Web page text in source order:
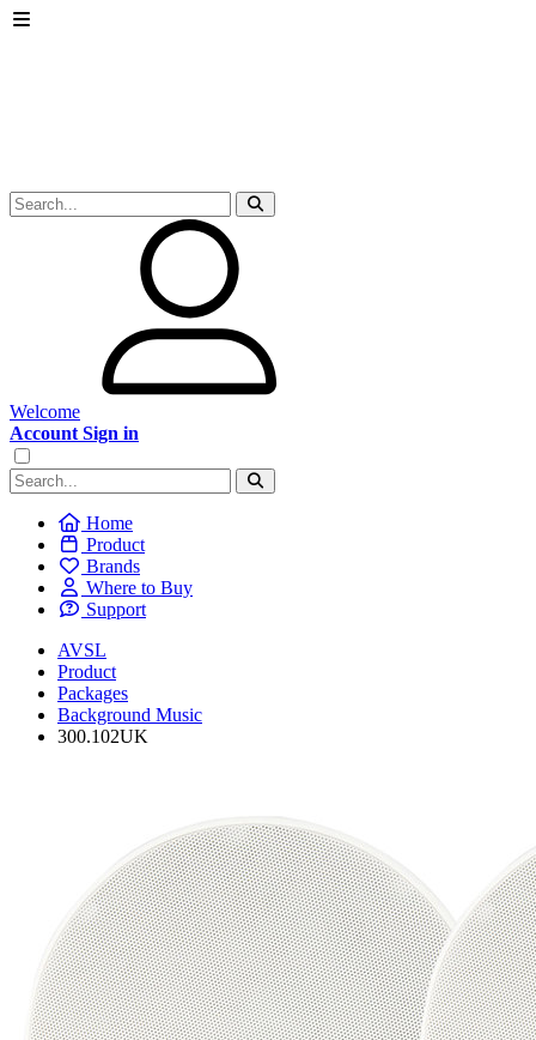
Welcome
Account Sign in
Home
Product
Brands
Where to Buy
Support
AVSL
Product
Packages
Background Music
300.102UK